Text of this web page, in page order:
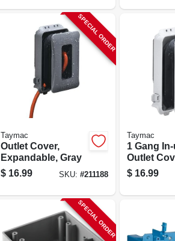
SPECIAL ORDER
Taymac
Outlet Cover,
Expandable, Gray
$ 16.99 SKU: #211188
Taymac
1 Gang
Outlet
White
$ 16.99
SPECIAL ORDER